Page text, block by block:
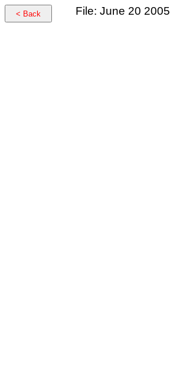
< Back File: June 20 2005